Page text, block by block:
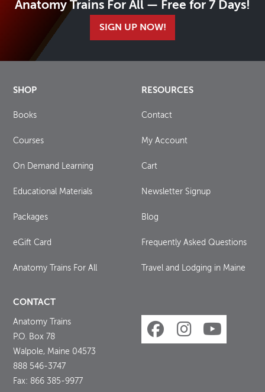
Anatomy Trains For All — Free for 7 Days!
SIGN UP NOW!
SHOP
Books
Courses
On Demand Learning
Educational Materials
Packages
eGift Card
Anatomy Trains For All
RESOURCES
Contact
My Account
Cart
Newsletter Signup
Blog
Frequently Asked Questions
Travel and Lodging in Maine
CONTACT
Anatomy Trains
P.O. Box 78
Walpole, Maine 04573
888 546-3747
Fax: 866 385-9977